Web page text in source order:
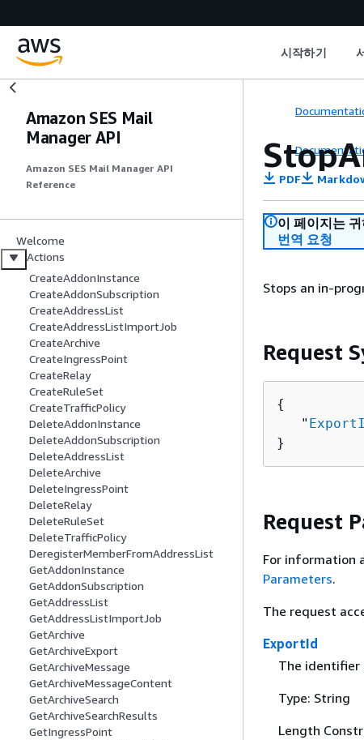
시작하기
Amazon SES Mail
Manager API
Amazon SES Mail Manager API
Reference
Welcome
Actions
CreateAddonInstance
CreateAddonSubscription
CreateAddressList
CreateAddressListImportJob
CreateArchive
CreateIngressPoint
CreateRelay
CreateRuleSet
CreateTrafficPolicy
DeleteAddonInstance
DeleteAddonSubscription
DeleteAddressList
DeleteArchive
DeleteIngressPoint
DeleteRelay
DeleteRuleSet
DeleteTrafficPolicy
DeregisterMemberFromAddressList
GetAddonInstance
GetAddonSubscription
GetAddressList
GetAddressListImportJob
GetArchive
GetArchiveExport
GetArchiveMessage
GetArchiveMessageContent
GetArchiveSearch
GetArchiveSearchResults
GetIngressPoint
PDF
이 페이지는
번역 요청
Stops an in-
Request
{
   "
}
Request
For information
Parameters.
The request
ExportId
The identifier
Type: String
Length